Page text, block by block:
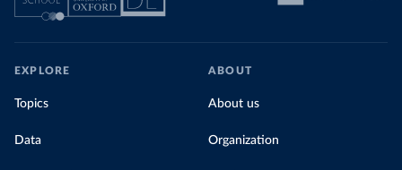
EXPLORE
Topics
Data
ABOUT
About us
Organization